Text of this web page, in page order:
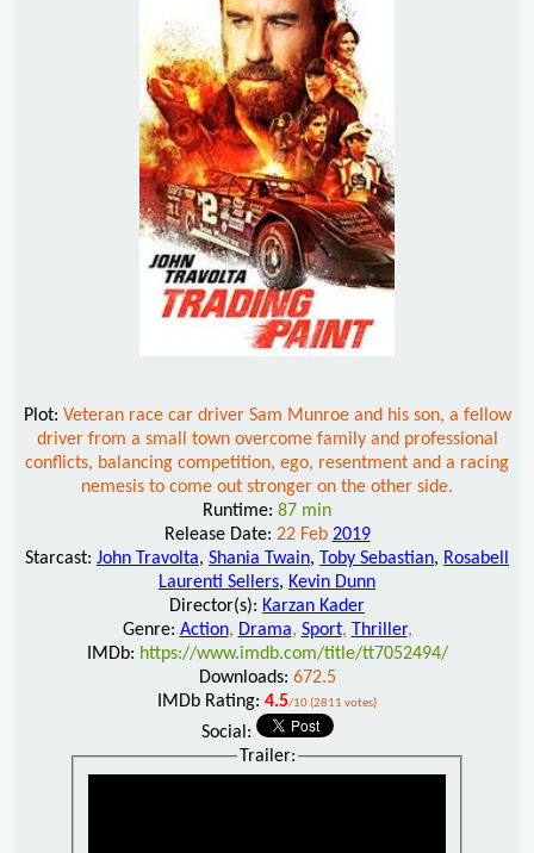
Plot: Veteran race car driver Sam Munroe and his son, a fellow
driver from a small town overcome family and professional
conflicts, balancing competition, ego, resentment and a racing
nemesis to come out stronger on the other side.
Runtime: 87 min
Release Date: 22 Feb 2019
Starcast: John Travolta, Shania Twain, Toby Sebastian, Rosabell
Laurenti Sellers, Kevin Dunn
Director(s): Karzan Kader
Genre: Action, Drama, Sport, Thriller,
IMDb: https://www.imdb.com/title/tt7052494/
Downloads: 672.5
IMDb Rating: 4.5/10 (2811 votes)
Social:
Trailer: